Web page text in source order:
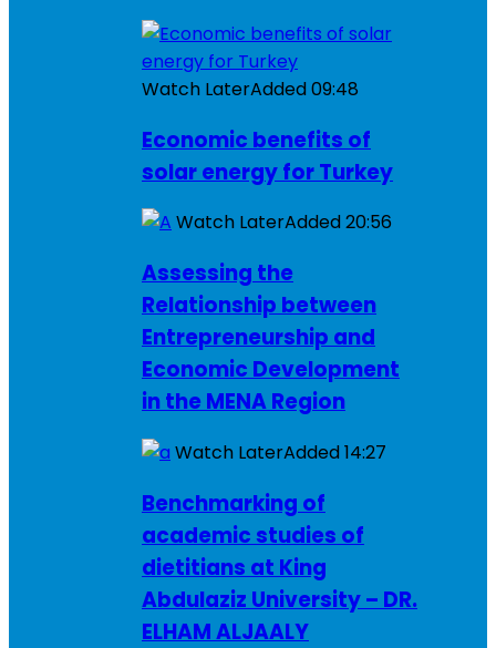
Watch LaterAdded09:48
Economic benefits of
solar energy for Turkey
Watch LaterAdded20:56
Assessing the
Relationship between
Entrepreneurship and
Economic Development
in the MENA Region
Watch LaterAdded14:27
Benchmarking of
academic studies of
dietitians at King
Abdulaziz University – DR.
ELHAM ALJAALY